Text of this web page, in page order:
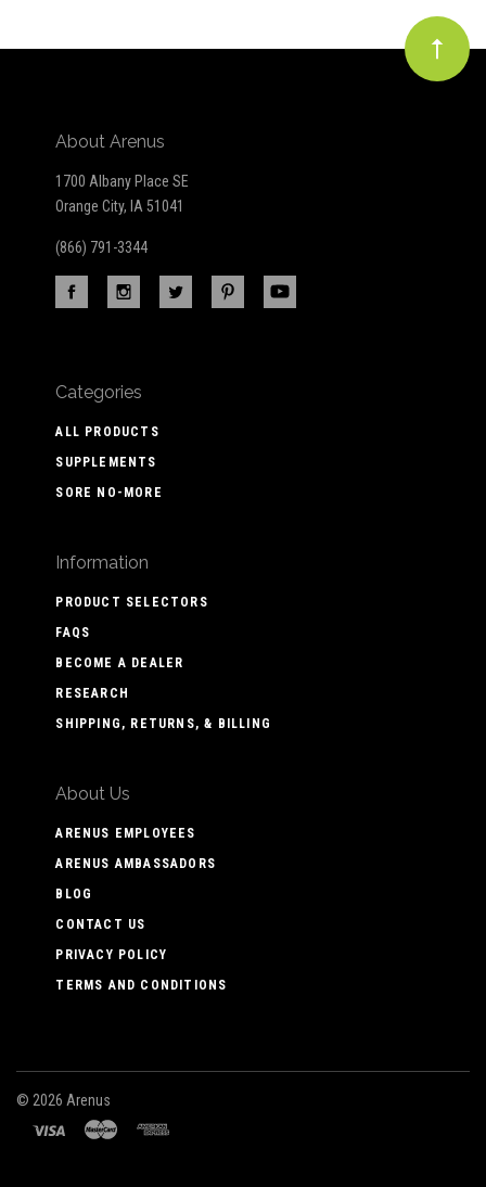
About Arenus
1700 Albany Place SE
Orange City, IA 51041
(866) 791-3344
Categories
ALL PRODUCTS
SUPPLEMENTS
SORE NO-MORE
Information
PRODUCT SELECTORS
FAQS
BECOME A DEALER
RESEARCH
SHIPPING, RETURNS, & BILLING
About Us
ARENUS EMPLOYEES
ARENUS AMBASSADORS
BLOG
CONTACT US
PRIVACY POLICY
TERMS AND CONDITIONS
© 2026 Arenus